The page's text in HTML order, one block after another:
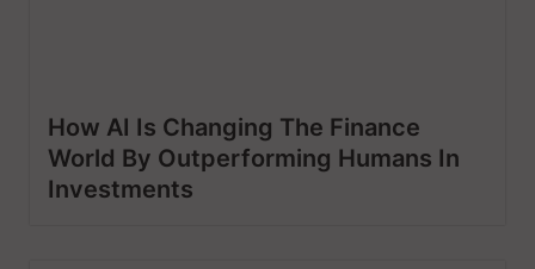
How AI Is Changing The Finance
World By Outperforming Humans In
Investments